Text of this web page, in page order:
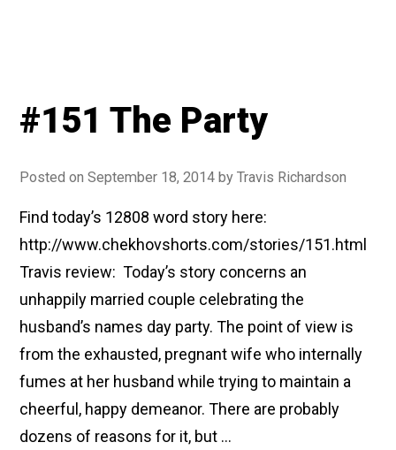
#151 The Party
Posted onSeptember 18, 2014 byTravis Richardson
Find today’s 12808 word story here:
http://www.chekhovshorts.com/stories/151.html
Travis review: Today’s story concerns an
unhappily married couple celebrating the
husband’s names day party. The point of view is
from the exhausted, pregnant wife who internally
fumes at her husband while trying to maintain a
cheerful, happy demeanor. There are probably
dozens of reasons for it, but …